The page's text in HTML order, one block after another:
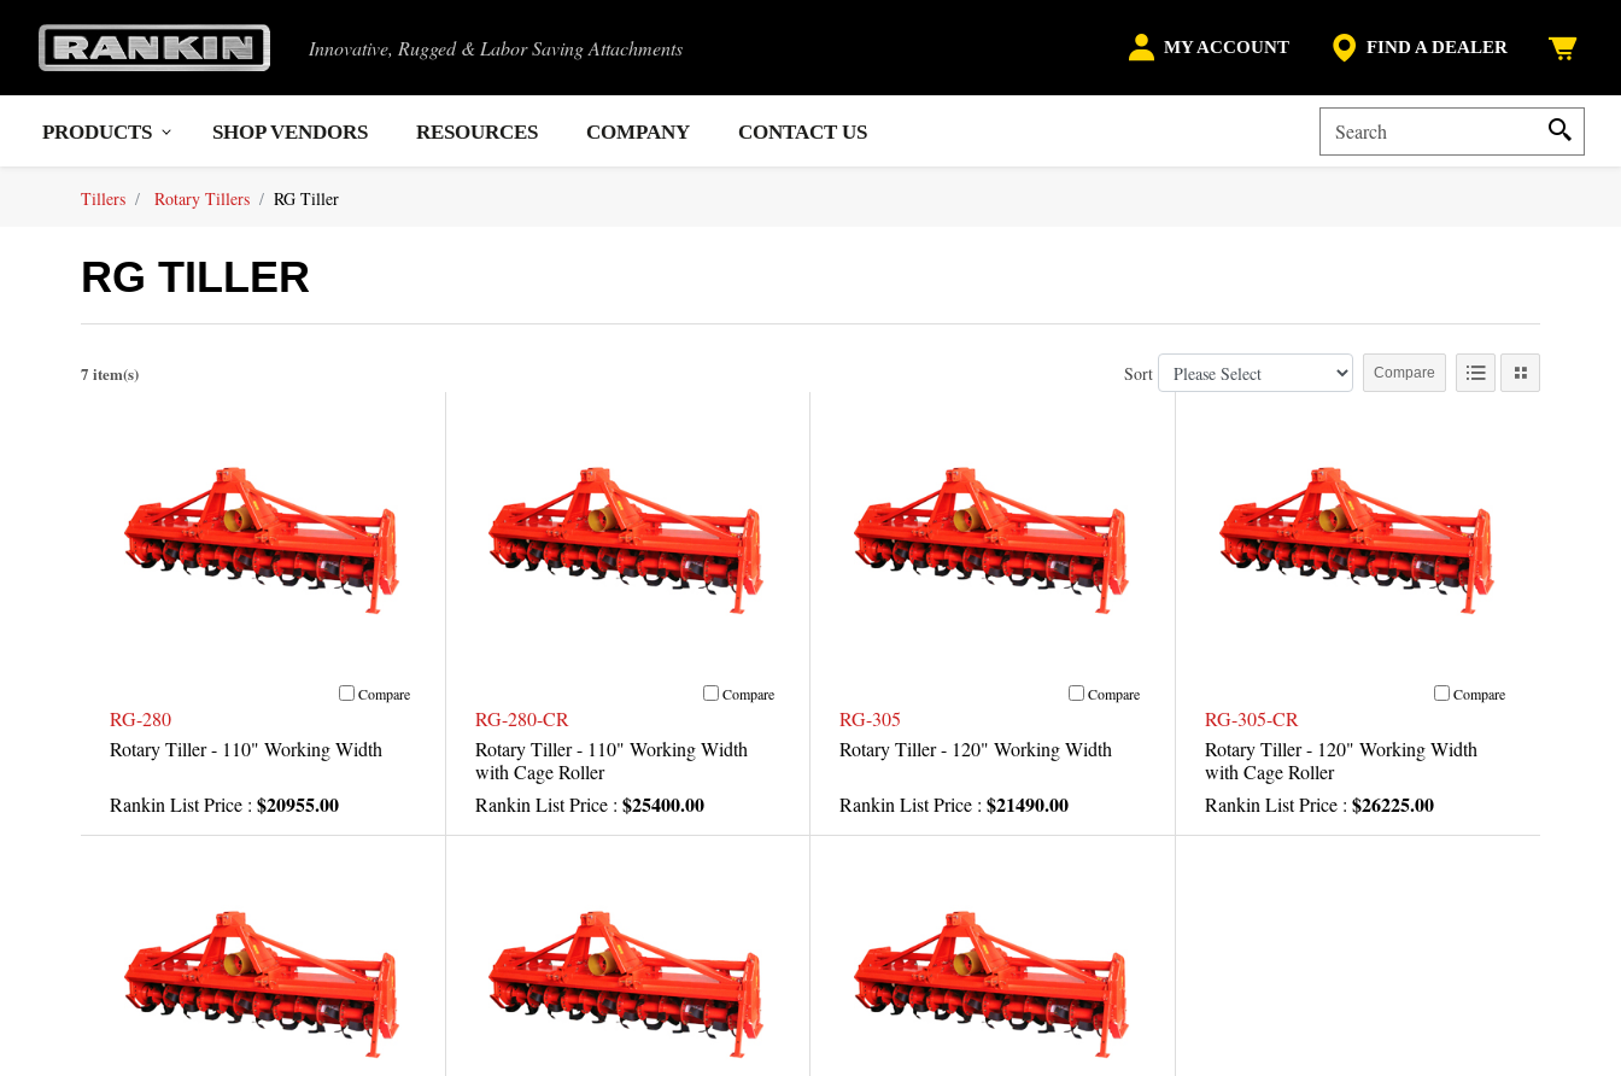
Innovative, Rugged & Labor Saving Attachments MY ACCOUNT FIND A DEALER
PRODUCTS SHOP VENDORS RESOURCES COMPANY CONTACT US
Tillers Rotary Tillers RG Tiller
RG TILLER
7 item(s) Sort Compare
Compare
RG-280
Rotary Tiller - 110" Working Width
Rankin List Price : $20955.00
Compare
RG-280-CR
Rotary Tiller - 110" Working Width
with Cage Roller
Rankin List Price : $25400.00
Compare
RG-305
Rotary Tiller - 120" Working Width
Rankin List Price : $21490.00
Compare
RG-305-CR
Rotary Tiller - 120" Working Width
with Cage Roller
Rankin List Price : $26225.00